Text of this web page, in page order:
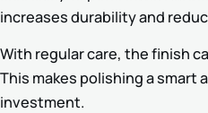
increases durability and
With regular care, the finish
This makes polishing a smart
investment.